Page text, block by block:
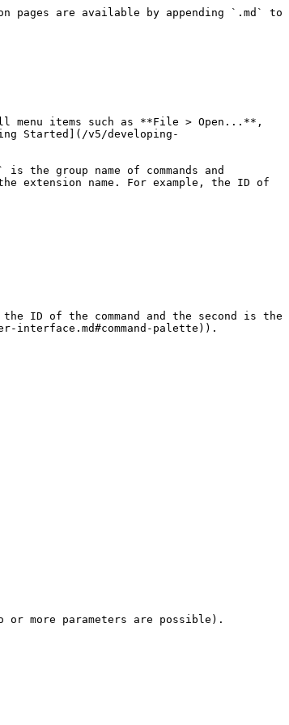
pages are available by appending `.md` to
menu items such as **File > Open...**,
Started](/v5/developing-
the group name of commands and
extension name. For example, the ID of
ID of the command and the second is the
interface.md#command-palette)).
more parameters are possible).